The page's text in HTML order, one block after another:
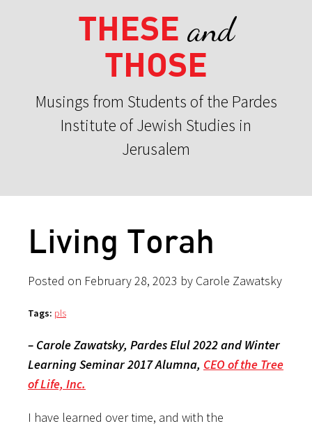
THESE and
THOSE
Musings from Students of the Pardes
Institute of Jewish Studies in
Jerusalem
Living Torah
Posted on February 28, 2023 by Carole Zawatsky
Tags: pls
– Carole Zawatsky, Pardes Elul 2022 and Winter
Learning Seminar 2017 Alumna, CEO of the Tree
of Life, Inc.
I have learned over time, and with the